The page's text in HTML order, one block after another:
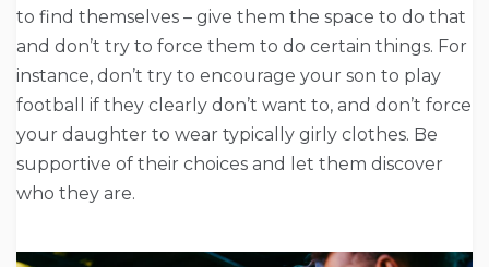
to find themselves – give them the space to do that
and don’t try to force them to do certain things. For
instance, don’t try to encourage your son to play
football if they clearly don’t want to, and don’t force
your daughter to wear typically girly clothes. Be
supportive of their choices and let them discover
who they are.